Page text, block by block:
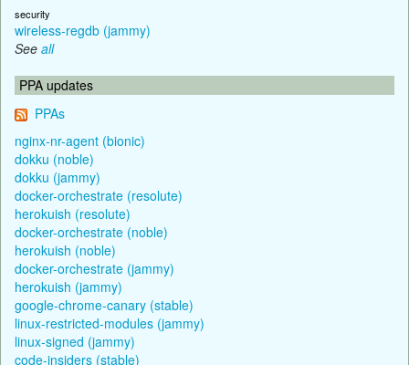
security
wireless-regdb (jammy)
See all
PPA updates
PPAs
nginx-nr-agent (bionic)
dokku (noble)
dokku (jammy)
docker-orchestrate (resolute)
herokuish (resolute)
docker-orchestrate (noble)
herokuish (noble)
docker-orchestrate (jammy)
herokuish (jammy)
google-chrome-canary (stable)
linux-restricted-modules (jammy)
linux-signed (jammy)
code-insiders (stable)